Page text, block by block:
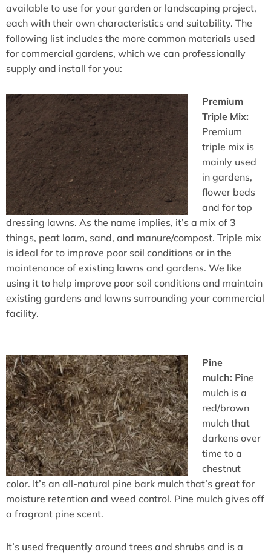
available to use for your garden or landscaping project,
each with their own characteristics and suitability. The
following list includes the more common materials used
for commercial gardens, which we can professionally
supply and install for you:
Premium
Triple Mix:
Premium
triple mix is
mainly used
in gardens,
flower beds
and for top
dressing lawns. As the name implies, it’s a mix of 3
things, peat loam, sand, and manure/compost. Triple mix
is ideal for to improve poor soil conditions or in the
maintenance of existing lawns and gardens. We like
using it to help improve poor soil conditions and maintain
existing gardens and lawns surrounding your commercial
facility.
Pine
mulch: Pine
mulch is a
red/brown
mulch that
darkens over
time to a
chestnut
color. It’s an all-natural pine bark mulch that’s great for
moisture retention and weed control. Pine mulch gives off
a fragrant pine scent.
It’s used frequently around trees and shrubs and is a